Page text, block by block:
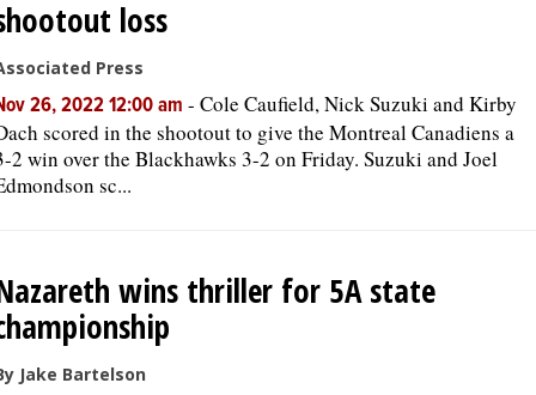
loss
Press
26, 2022 12:00 am - Cole Caufield, Nick Suzuki and Kirby
scored in the shootout to give the Montreal Canadiens a
2 win over the Blackhawks 3-2 on Friday. Suzuki and Joel
sc...
wins thriller for 5A state
Jake Bartelson